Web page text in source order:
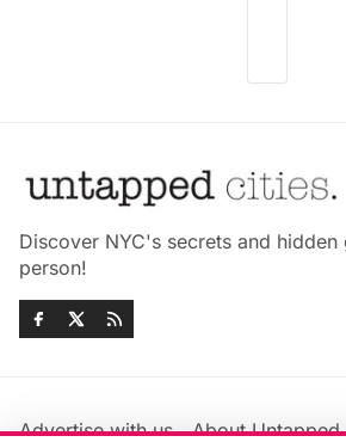
Discover NYC's secrets and
person!
Advertise with us
About Untapped